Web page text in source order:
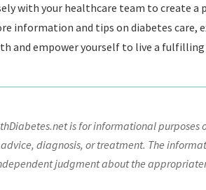
with your healthcare team to create
information and tips on diabetes
and empower yourself to live a
is for informational purposes
diagnosis, or treatment. The
judgment about the